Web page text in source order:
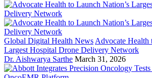
Global Digital Health News Advocate Health
Largest Hospital Drone Delivery Network
Dr. Aishwarya Sarthe March 31, 2026